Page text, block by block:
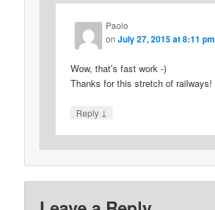
Paolo
onJuly 27, 2015 at 8:11 pm
Wow, that’s fast work -)
Thanks for this stretch of railways!
Reply ↓